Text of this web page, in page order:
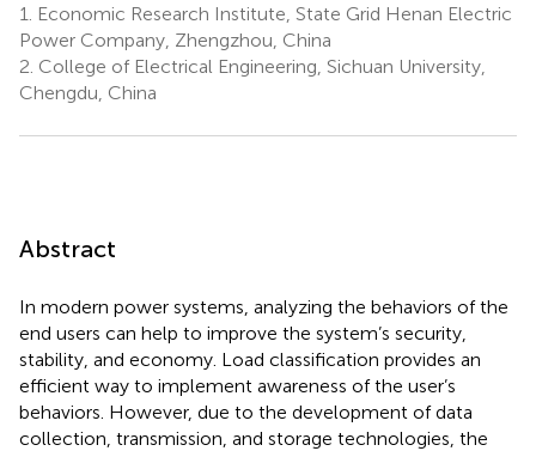
1.
Economic Research Institute, State Grid Henan Electric
Power Company, Zhengzhou, China
2. College of Electrical Engineering, Sichuan University,
Chengdu, China
Abstract
In modern power systems, analyzing the behaviors of the
end users can help to improve the system’s security,
stability, and economy. Load classification provides an
efficient way to implement awareness of the user’s
behaviors. However, due to the development of data
collection, transmission, and storage technologies, the